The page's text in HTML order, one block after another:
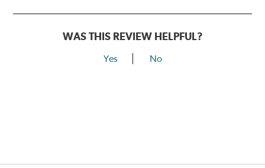
WAS THIS REVIEW HELPFUL?
Yes No